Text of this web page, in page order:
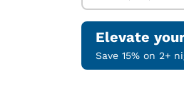
Elevate
Save 15% on 2+